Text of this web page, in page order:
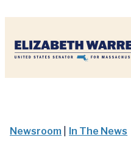
Newsroom In The News